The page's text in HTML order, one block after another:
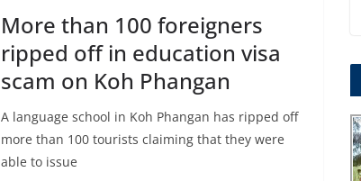
More than 100 foreigners
ripped off in education visa
scam on Koh Phangan
A language school in Koh Phangan has ripped off
more than 100 tourists claiming that they were
able to issue